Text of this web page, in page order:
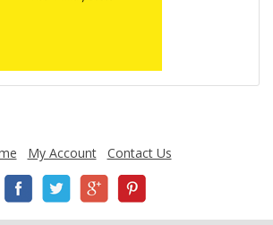
My Account Contact Us